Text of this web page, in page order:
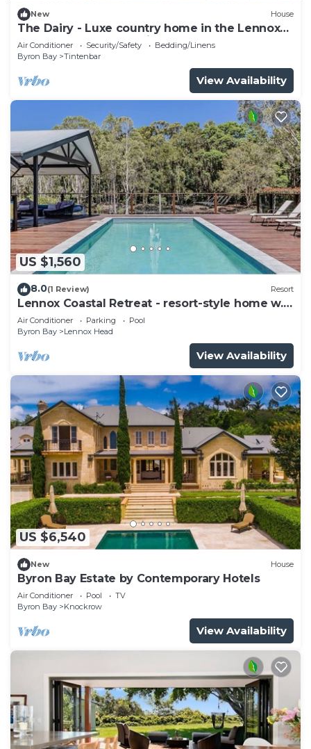
New House
The Dairy - Luxe country home in the Lennox
Head and Byron Bay hinterland
Air Conditioner Security/Safety
Bedding/Linens
Byron Bay
Tintenbar
View Availability
US $1,560
8.0(1 Review) Resort
Lennox Coastal Retreat - resort-style home w.
pool
Air Conditioner Parking
Pool
Byron Bay
Lennox Head
View Availability
US $6,540
New House
Byron Bay Estate by Contemporary Hotels
Air Conditioner Pool
TV
Byron Bay
Knockrow
View Availability